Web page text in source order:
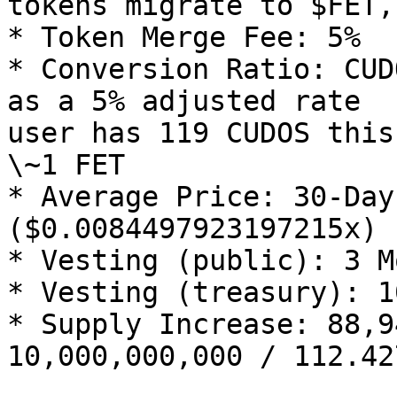
* Token Merge Fee: 5%
* Conversion Ratio:
as a 5% adjusted
user has 119 CUDOS
\~1 FET
* Average Price: 30-Day
($0.0084497923197215x)
* Vesting (public): 3
* Vesting (treasury):
* Supply Increase:
10,000,000,000 /